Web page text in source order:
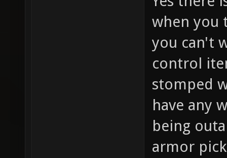
when you
you can't
control
stomped
have any
being
armor